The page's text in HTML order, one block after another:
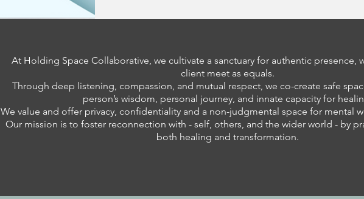
At Holding Space Collaborative, we cultivate a sanctuary for authentic presence,
client meet as equals.
Through deep listening, compassion, and mutual respect, we co-create safe
person’s wisdom, personal journey, and innate capacity for
We value and offer privacy, confidentiality and a non-judgmental space for mental
Our mission is to foster reconnection with - self, others, and the wider world - by
both healing and transformation.